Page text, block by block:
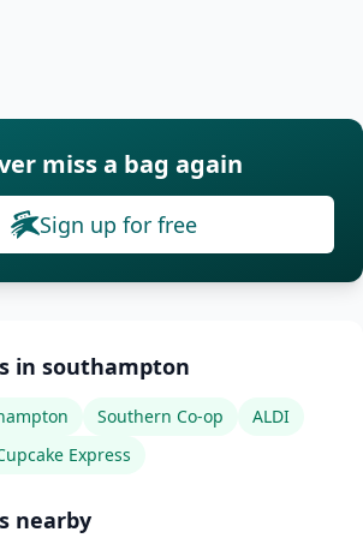
miss a bag again
Sign up for free
in southampton
Southern Co-op
ALDI
Express
nearby